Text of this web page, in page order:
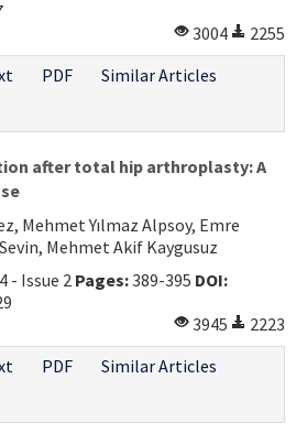
3004
2255
PDF
Similar Articles
after total hip arthroplasty: A
Mehmet Yılmaz Alpsoy, Emre
Mehmet Akif Kaygusuz
- Issue 2 Pages:389-395 DOI:
3945
2223
PDF
Similar Articles